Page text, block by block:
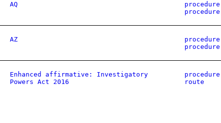
AQ
AZ
Enhanced affirmative: Investigatory
Powers Act 2016
route